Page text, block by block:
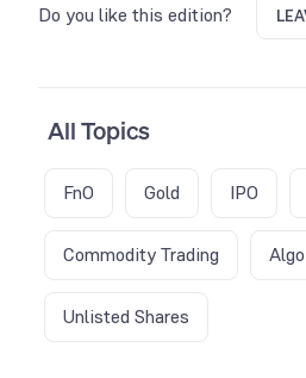
Do you like this edition?
All Topics
FnO Gold IPO
Commodity Trading
Unlisted Shares